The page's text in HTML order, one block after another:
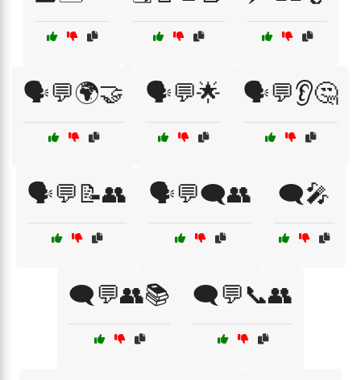
🗣️💬🌍🤝 🗣️💬🌟 🗣️💬👂🤔
🗣️💬📝👥 🗣️💬🗨️👥 🗨️🎤
🗨️💬👥📚 🗨️💬📞👥